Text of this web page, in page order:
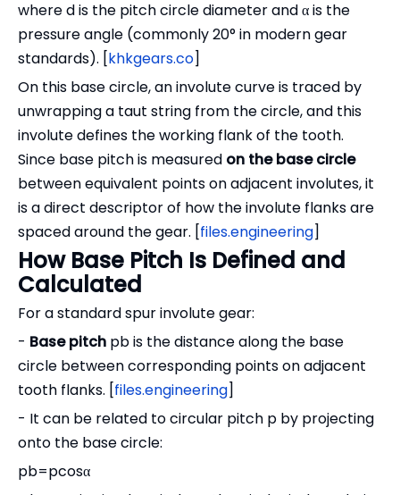
where d is the pitch circle diameter and α is the
pressure angle (commonly 20° in modern gear
standards). [khkgears.co]
On this base circle, an involute curve is traced by
unwrapping a taut string from the circle, and this
involute defines the working flank of the tooth.
Since base pitch is measured on the base circle
between equivalent points on adjacent involutes, it
is a direct descriptor of how the involute flanks are
spaced around the gear. [files.engineering]
How Base Pitch Is Defined and
Calculated
For a standard spur involute gear:
- Base pitch pb is the distance along the base
circle between corresponding points on adjacent
tooth flanks. [files.engineering]
- It can be related to circular pitch p by projecting
onto the base circle:
pb=pcosα